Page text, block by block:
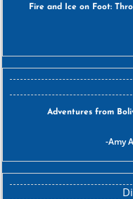
Fire and Ice on Foot:
Adventures from
Amy